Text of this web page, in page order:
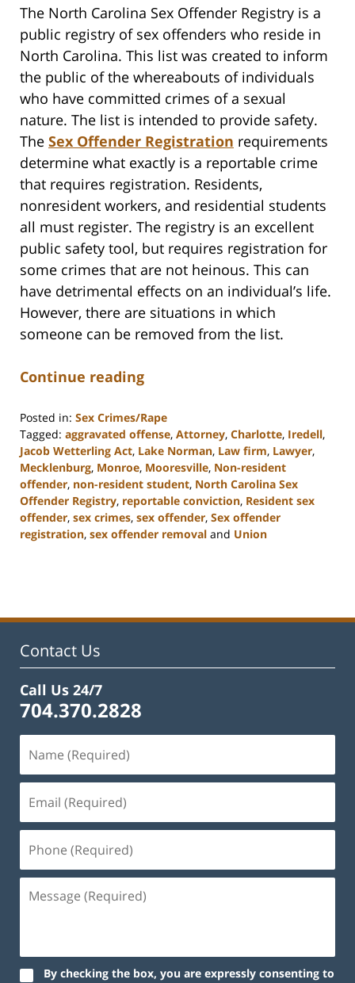
The North Carolina Sex Offender Registry is a
public registry of sex offenders who reside in
North Carolina. This list was created to inform
the public of the whereabouts of individuals
who have committed crimes of a sexual
nature. The list is intended to provide safety.
The Sex Offender Registration requirements
determine what exactly is a reportable crime
that requires registration. Residents,
nonresident workers, and residential students
all must register. The registry is an excellent
public safety tool, but requires registration for
some crimes that are not heinous. This can
have detrimental effects on an individual’s life.
However, there are situations in which
someone can be removed from the list.
Continue reading
Posted in: Sex Crimes/Rape
Tagged: aggravated offense, Attorney, Charlotte, Iredell,
Jacob Wetterling Act, Lake Norman, Law firm, Lawyer,
Mecklenburg, Monroe, Mooresville, Non-resident
offender, non-resident student, North Carolina Sex
Offender Registry, reportable conviction, Resident sex
offender, sex crimes, sex offender, Sex offender
registration, sex offender removal and Union
11:48
Contact Us
Call Us 24/7
704.370.2828
By checking the box, you are expressly consenting to